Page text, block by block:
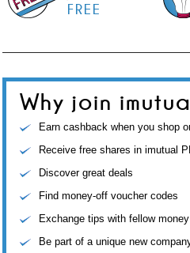
FREE
Why join
Earn cashback when you shop
Receive free shares in imutual
Discover great deals
Find money-off voucher codes
Exchange tips with fellow
Be part of a unique new